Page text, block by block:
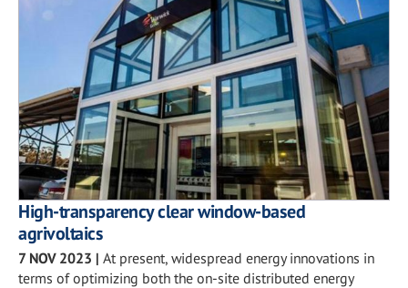
High-transparency clear window-based
agrivoltaics
7 NOV 2023 | At present, widespread energy innovations in
terms of optimizing both the on-site distributed energy